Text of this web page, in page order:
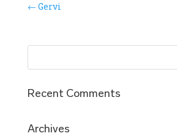
← Gervi
Recent Comments
Archives